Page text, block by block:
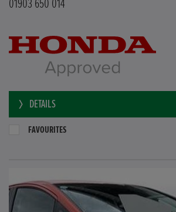
01903 650 014
DETAILS
FAVOURITES